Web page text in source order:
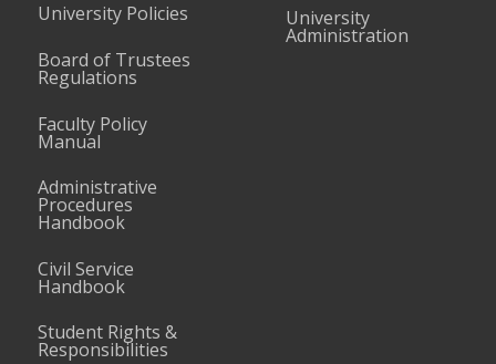
University Policies
Board of Trustees
Regulations
Faculty Policy
Manual
Administrative
Procedures
Handbook
Civil Service
Handbook
Student Rights &
Responsibilities
University
Administration